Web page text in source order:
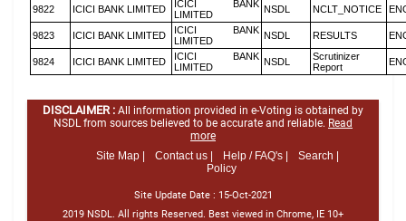
9822 ICICI BANK LIMITED
ICICI BANK
LIMITED
NSDL NCLT_NOTICE
9823 ICICI BANK LIMITED
ICICI BANK
LIMITED
NSDL RESULTS
9824 ICICI BANK LIMITED
ICICI BANK
LIMITED
NSDL
Scrutinizer
Report
DISCLAIMER : All information provided in e-Voting is obtained by
NSDL from sources believed to be accurate and reliable. Read
more
Site Map |
Contact us | Help / FAQ's |
Search |
Policy
Site Update Date : 15-Oct-2021
2019 NSDL. All rights Reserved. Best viewed in Chrome, IE 10+